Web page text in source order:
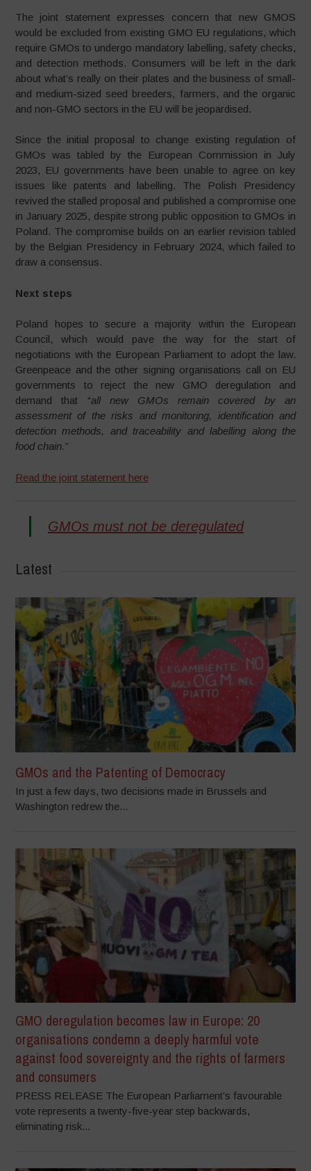
The joint statement expresses concern that new GMOS
would be excluded from existing GMO EU regulations, which
require GMOs to undergo mandatory labelling, safety checks,
and detection methods. Consumers will be left in the dark
about what’s really on their plates and the business of small-
and medium-sized seed breeders, farmers, and the organic
and non-GMO sectors in the EU will be jeopardised.
Since the initial proposal to change existing regulation of
GMOs was tabled by the European Commission in July
2023, EU governments have been unable to agree on key
issues like patents and labelling. The Polish Presidency
revived the stalled proposal and published a compromise one
in January 2025, despite strong public opposition to GMOs in
Poland. The compromise builds on an earlier revision tabled
by the Belgian Presidency in February 2024, which failed to
draw a consensus.
Next steps
Poland hopes to secure a majority within the European
Council, which would pave the way for the start of
negotiations with the European Parliament to adopt the law.
Greenpeace and the other signing organisations call on EU
governments to reject the new GMO deregulation and
demand that “all new GMOs remain covered by an
assessment of the risks and monitoring, identification and
detection methods, and traceability and labelling along the
food chain.”
Read the joint statement here
GMOs must not be deregulated
Latest
GMOs and the Patenting of Democracy
In just a few days, two decisions made in Brussels and
Washington redrew the...
GMO deregulation becomes law in Europe: 20
organisations condemn a deeply harmful vote
against food sovereignty and the rights of farmers
and consumers
PRESS RELEASE The European Parliament’s favourable
vote represents a twenty-five-year step backwards,
eliminating risk...